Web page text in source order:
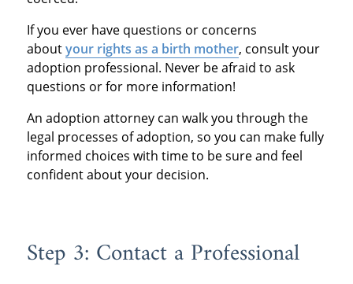
If you ever have questions or concerns
aboutyour rights as a birth mother, consult your
adoption professional. Never be afraid to ask
questions or for more information!
An adoption attorney can walk you through the
legal processes of adoption, so you can make fully
informed choices with time to be sure and feel
confident about your decision.
Step 3: Contact a Professional